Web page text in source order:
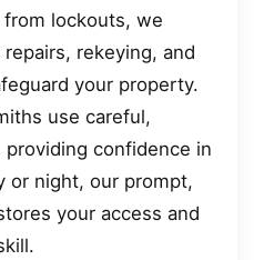
from lockouts, we
rekeying, and
your property.
use careful,
confidence in
or night, our prompt,
your access and